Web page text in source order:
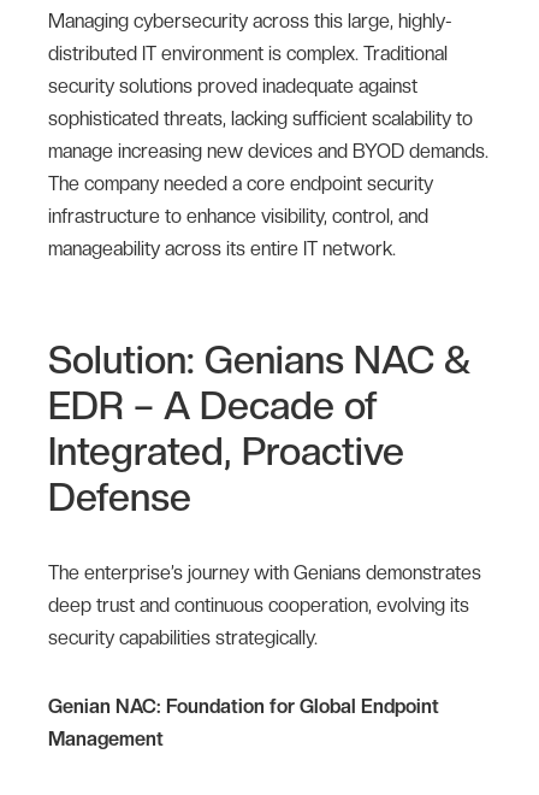
Managing cybersecurity across this large, highly-
distributed IT environment is complex. Traditional
security solutions proved inadequate against
sophisticated threats, lacking sufficient scalability to
manage increasing new devices and BYOD demands.
The company needed a core endpoint security
infrastructure to enhance visibility, control, and
manageability across its entire IT network.
Solution: Genians NAC &
EDR – A Decade of
Integrated, Proactive
Defense
The enterprise’s journey with Genians demonstrates
deep trust and continuous cooperation, evolving its
security capabilities strategically.
Genian NAC: Foundation for Global Endpoint
Management